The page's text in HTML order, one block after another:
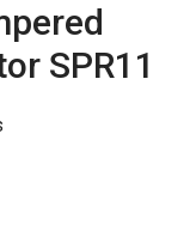
SPR11